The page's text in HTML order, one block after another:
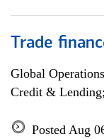
Trade
Global Operations
Credit &
Posted Aug